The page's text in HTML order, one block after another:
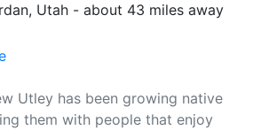
Utah - about 43 miles away
Utley has been growing native
them with people that enjoy